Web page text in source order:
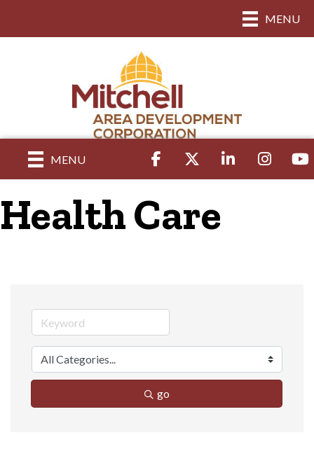
MENU
MENU FacebookTwitter LinkedIn Instagram
Health Care
go